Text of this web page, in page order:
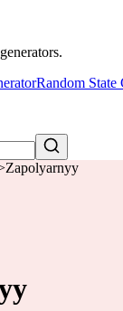
Random State
Zapolyarnyy